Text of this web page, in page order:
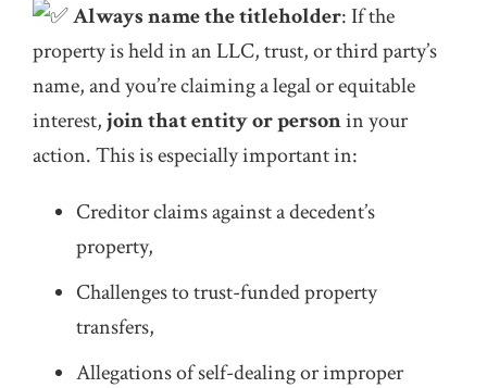
Always name the titleholder: If the
property is held in an LLC, trust, or third party’s
name, and you’re claiming a legal or equitable
interest,join that entity or personin your
action. This is especially important in:
Creditor claims against a decedent’s
property,
Challenges to trust-funded property
transfers,
Allegations of self-dealing or improper